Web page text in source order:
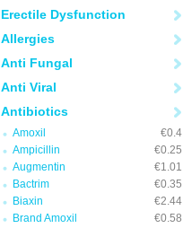
Erectile Dysfunction
Allergies
Anti Fungal
Anti Viral
Antibiotics
Amoxil
€0.4
Ampicillin
€0.25
Augmentin
€1.01
Bactrim
€0.35
Biaxin
€2.44
Brand Amoxil
€0.58